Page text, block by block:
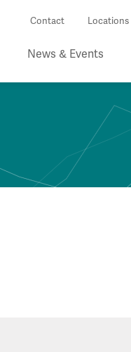
Contact Locations
News & Events